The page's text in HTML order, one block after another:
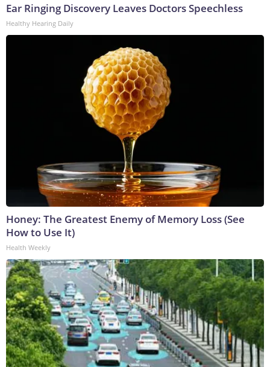
Ear Ringing Discovery Leaves Doctors Speechless
Healthy Hearing Daily
Honey: The Greatest Enemy of Memory Loss (See
How to Use It)
Health Weekly